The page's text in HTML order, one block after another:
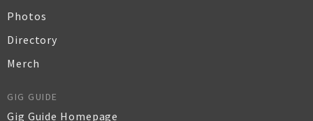
Photos
Directory
Merch
GIG GUIDE
Gig Guide Homepage